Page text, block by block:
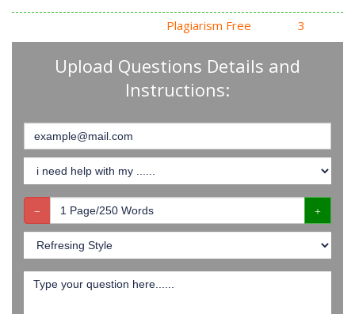
Plagiarism Free 3
Upload Questions Details and
Instructions: